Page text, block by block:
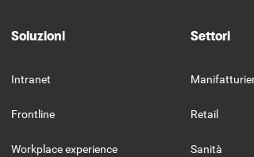
Soluzioni
Intranet
Frontline
Workplace experience
Settori
Retail
Sanità